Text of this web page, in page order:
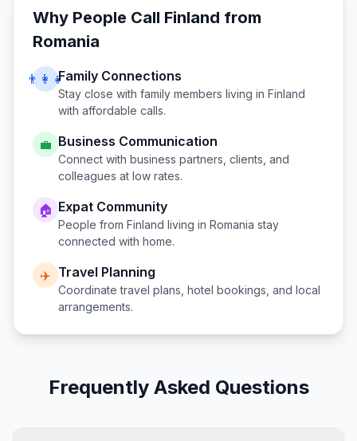
Why People Call Finland from
Romania
👨‍👩‍👧Family Connections
Stay close with family members living in Finland
with affordable calls.
💼 Business Communication
Connect with business partners, clients, and
colleagues at low rates.
🏠 Expat Community
People from Finland living in Romania stay
connected with home.
✈️ Travel Planning
Coordinate travel plans, hotel bookings, and local
arrangements.
Frequently Asked Questions